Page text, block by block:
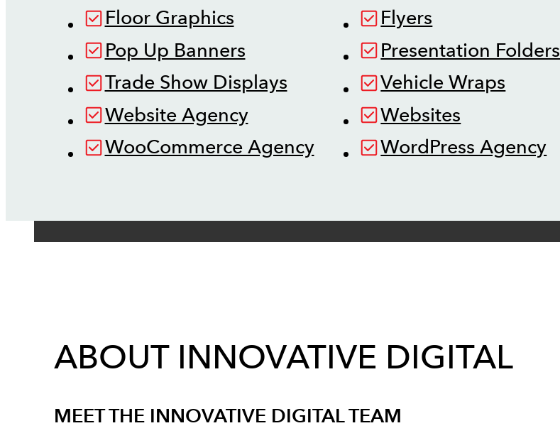
Floor Graphics
Flyers
Pop Up Banners
Presentation Folders
Trade Show Displays
Vehicle Wraps
Website Agency
Websites
WooCommerce Agency
WordPress Agency
ABOUT INNOVATIVE DIGITAL
MEET THE INNOVATIVE DIGITAL TEAM